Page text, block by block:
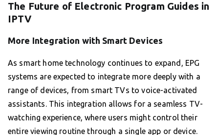
The Future of Electronic Program Guides in
IPTV
More Integration with Smart Devices
As smart home technology continues to expand, EPG
systems are expected to integrate more deeply with a
range of devices, from smart TVs to voice-activated
assistants. This integration allows for a seamless TV-
watching experience, where users might control their
entire viewing routine through a single app or device.